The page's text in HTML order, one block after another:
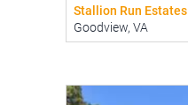
Stallion Run Estates
Goodview, VA